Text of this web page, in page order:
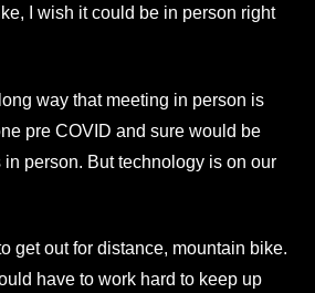
I wish it could be in person right
way that meeting in person is
pre COVID and sure would be
person. But technology is on our
get out for distance, mountain bike.
have to work hard to keep up